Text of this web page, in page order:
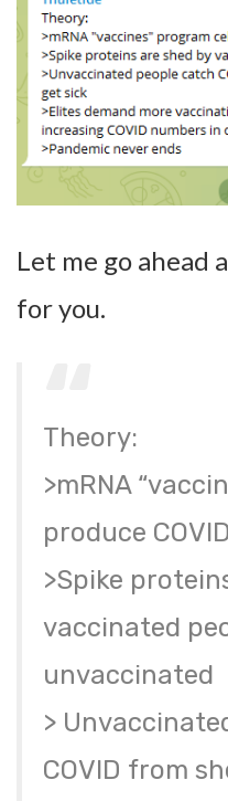
Let me go ahead
for you.
Theory:
>mRNA
produce
>Spike
vaccinated
unvaccinated
>
COVID from